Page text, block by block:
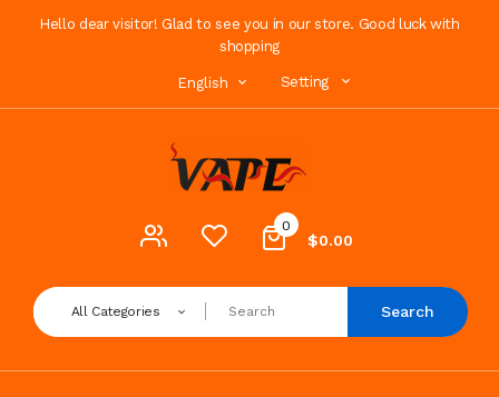
Hello dear visitor! Glad to see you in our store. Good luck with
shopping
English Setting
0
$0.00
All Categories Search